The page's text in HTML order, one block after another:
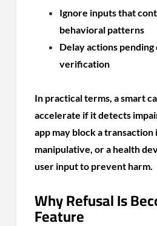
Ignore inputs that
behavioral patterns
Delay actions
verification
In practical terms, a smart
accelerate if it detects
app may block a transaction
manipulative, or a health
user input to prevent harm.
Why Refusal Is
Feature